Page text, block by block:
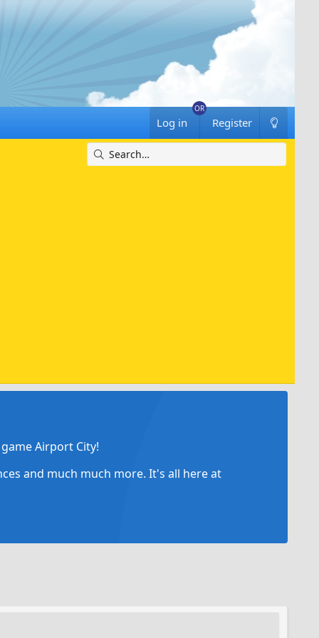
Log in Register
Airport City!
and much much more. It's all here at